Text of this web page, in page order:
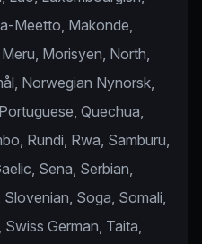
Meetto, Makonde,
Morisyen, North,
Norwegian Nynorsk,
Quechua,
Rundi, Rwa, Samburu,
Sena, Serbian,
Soga, Somali,
German, Taita,